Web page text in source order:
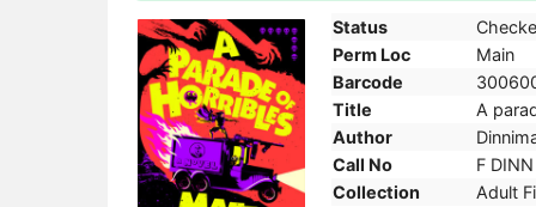
Status
Perm Loc
Main
Barcode
Title
A
Author
Call No
F
Collection
Adult